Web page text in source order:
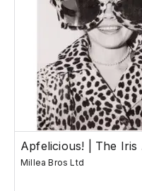
Apfelicious! | The Iris
Millea Bros Ltd